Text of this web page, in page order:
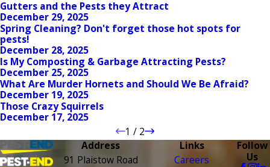
Gutters and the Pests they Attract
December 29, 2025
Spring Cleaning? Don't forget those hot spots for
pests!
December 28, 2025
Is My Composting & Garbage Attracting Pests?
December 25, 2025
What Are Murder Hornets and Should We Be Afraid?
December 19, 2025
Those Crazy Squirrels
December 17, 2025
1 / 2
Address
91 Plaistow Road
Links
Careers
Follow
Us